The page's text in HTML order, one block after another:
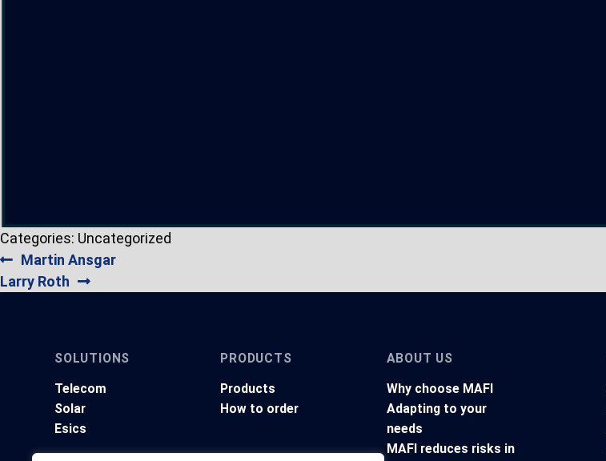
Categories: Uncategorized
Post
navigation
Previous
post:
Martin Ansgar
Next
Larry Roth
SOLUTIONS
Telecom
Solar
Esics
PRODUCTS
Products
How to order
ABOUT US
Why choose MAFI
Adapting to your
needs
MAFI reduces risks in